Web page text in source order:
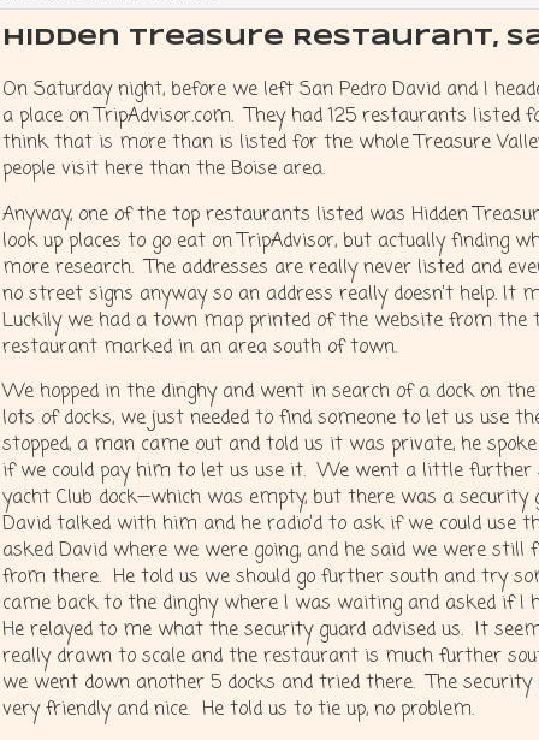
Hidden Treasure Restaurant,
On Saturday night, before we left San Pedro David and I
a place on TripAdvisor.com. They had 125 restaurants listed
think that is more than is listed for the whole Treasure
people visit here than the Boise area.
Anyway, one of the top restaurants listed was Hidden
look up places to go eat on TripAdvisor, but actually finding
more research. The addresses are really never listed and
no street signs anyway so an address really doesn’t help. It
Luckily we had a town map printed of the website from the
restaurant marked in an area south of town.
We hopped in the dinghy and went in search of a dock on
lots of docks, we just needed to find someone to let us use
stopped, a man came out and told us it was private, he
if we could pay him to let us use it. We went a little further
yacht Club dock—which was empty, but there was a
David talked with him and he radio’d to ask if we could use
asked David where we were going, and he said we were
from there. He told us we should go further south and try
came back to the dinghy where I was waiting and asked if I
He relayed to me what the security guard advised us. It
really drawn to scale and the restaurant is much further
we went down another 5 docks and tried there. The
very friendly and nice. He told us to tie up, no problem.